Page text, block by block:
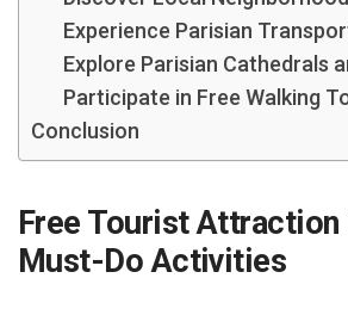
Experience Parisian
Explore Parisian Cathedrals
Participate in Free Walking
Conclusion
Free Tourist Attraction
Must-Do Activities